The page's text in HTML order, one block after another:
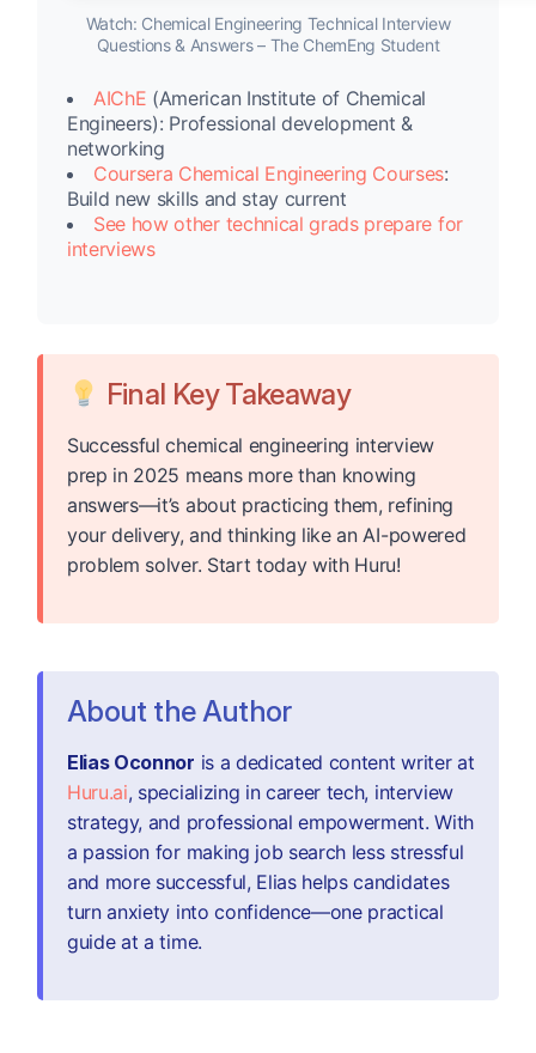
Watch: Chemical Engineering Technical Interview
Questions & Answers – The ChemEng Student
AIChE (American Institute of Chemical
Engineers): Professional development &
networking
Coursera Chemical Engineering Courses:
Build new skills and stay current
See how other technical grads prepare for
interviews
Final Key Takeaway
Successful chemical engineering interview
prep in 2025 means more than knowing
answers—it’s about practicing them, refining
your delivery, and thinking like an AI-powered
problem solver. Start today with Huru!
About the Author
Elias Oconnor is a dedicated content writer at
Huru.ai, specializing in career tech, interview
strategy, and professional empowerment. With
a passion for making job search less stressful
and more successful, Elias helps candidates
turn anxiety into confidence—one practical
guide at a time.